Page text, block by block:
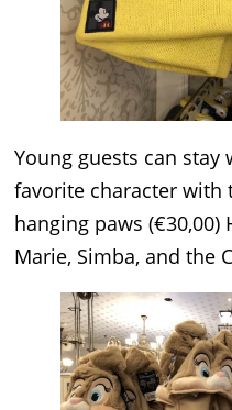
Young guests can
favorite character with
hanging paws (€30,00)
Marie, Simba, and the